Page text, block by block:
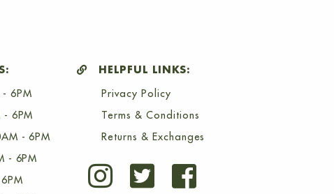
6PM
- 6PM
- 6PM
- 6PM
HELPFUL LINKS:
Privacy Policy
Terms & Conditions
Returns & Exchanges